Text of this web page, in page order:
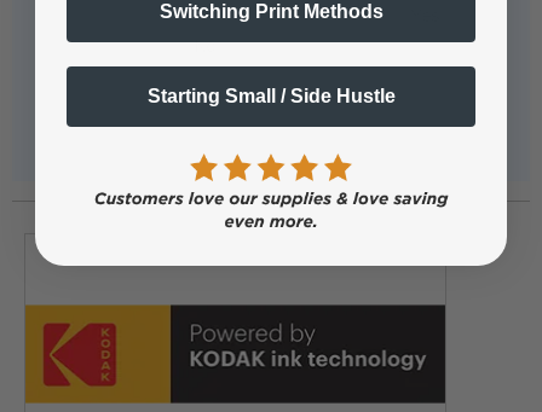
Switching Print Methods
Starting Small / Side Hustle